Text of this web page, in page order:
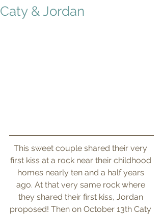
Caty & Jordan
This sweet couple shared their very
first kiss at a rock near their childhood
homes nearly ten and a half years
ago. At that very same rock where
they shared their first kiss, Jordan
proposed! Then on October 13th Caty